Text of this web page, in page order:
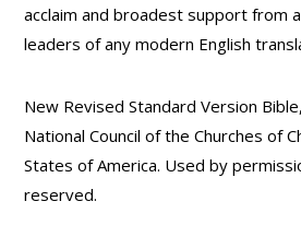
acclaim and broadest support from
leaders of any modern English
New Revised Standard Version
National Council of the Churches of
States of America. Used by
reserved.